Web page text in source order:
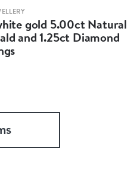
gold 5.00ct Natural
and 1.25ct Diamond